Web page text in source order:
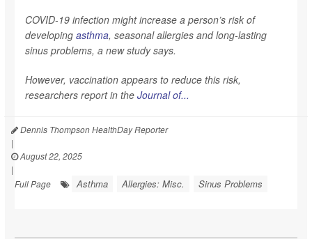
COVID-19 infection might increase a person’s risk of
developing asthma, seasonal allergies and long-lasting
sinus problems, a new study says.
However, vaccination appears to reduce this risk,
researchers report in the Journal of...
Dennis Thompson HealthDay Reporter
|
August 22, 2025
|
Full Page
Asthma Allergies: Misc. Sinus Problems